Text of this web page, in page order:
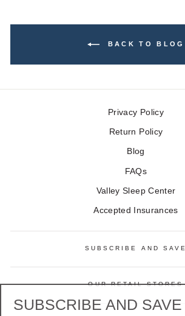
BACK TO BLOG
Privacy Policy
Return Policy
Blog
FAQs
Valley Sleep Center
Accepted Insurances
SUBSCRIBE AND SAVE
OUR RETAIL STORES
SUBSCRIBE AND SAVE